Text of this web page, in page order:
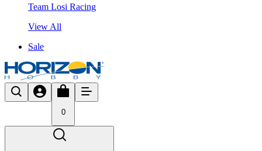
Team Losi Racing
View All
Sale
0